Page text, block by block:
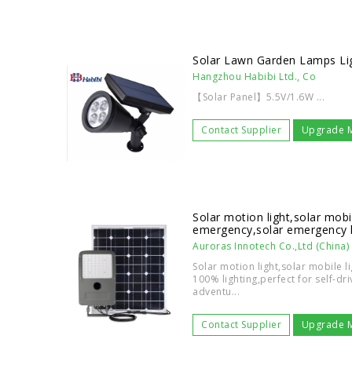
Solar Lawn Garden Lamps
Hangzhou Habibi Ltd., Co
【Solar Panel】5.5V/1.6W ...
Contact Supplier Upgrade
Solar motion light,solar
emergency,solar emergency
Auroras Innotech Co.,Ltd (China)
Solar motion light,solar mobile
100% lighting,perfect for self-
adventu...
Contact Supplier Upgrade